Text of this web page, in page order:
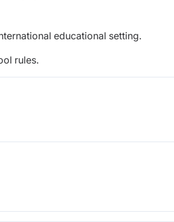
educational setting.
rules.